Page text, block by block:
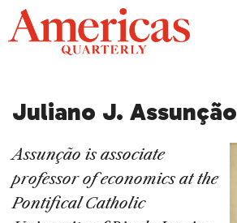
Skip
to
content
Juliano J. Assunção
Assunção is associate
professor of economics at the
Pontifical Catholic